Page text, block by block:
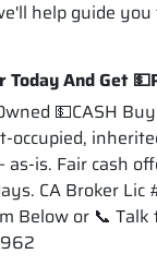
help guide
Today And Get
💵CASH
occupied,
is. Fair cash
CA Broker
Below or 📞